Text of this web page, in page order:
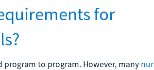
for
to program. However, many